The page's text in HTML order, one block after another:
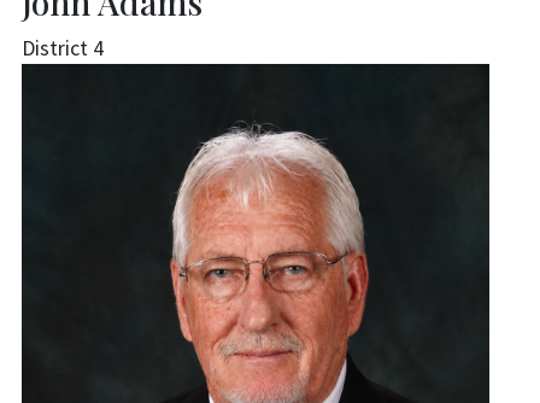
District 4